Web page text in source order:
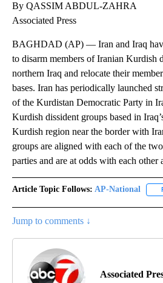
By QASSIM ABDUL-ZAHRA
Associated Press
BAGHDAD (AP) — Iran and Iraq
to disarm members of Iranian Kurdish
northern Iraq and relocate their
bases. Iran has periodically launched
of the Kurdistan Democratic Party in
Kurdish dissident groups based in
Kurdish region near the border with
groups are aligned with each of the
parties and are at odds with each other
Article Topic Follows: AP-National
Jump to comments ↓
Associated